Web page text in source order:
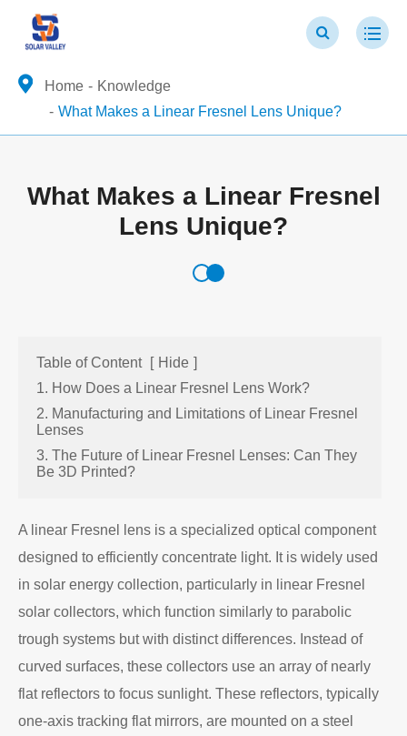
Home
Knowledge
What Makes a Linear Fresnel Lens Unique?
What Makes a Linear Fresnel
Lens Unique?
Table of Content [ Hide ]
1. How Does a Linear Fresnel Lens Work?
2. Manufacturing and Limitations of Linear Fresnel
Lenses
3. The Future of Linear Fresnel Lenses: Can They
Be 3D Printed?
A linear Fresnel lens is a specialized optical component
designed to efficiently concentrate light. It is widely used
in solar energy collection, particularly in linear Fresnel
solar collectors, which function similarly to parabolic
trough systems but with distinct differences. Instead of
curved surfaces, these collectors use an array of nearly
flat reflectors to focus sunlight. These reflectors, typically
one-axis tracking flat mirrors, are mounted on a steel